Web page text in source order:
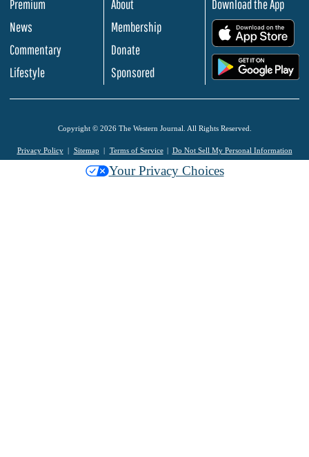
Premium
News
Commentary
Lifestyle
About
Membership
Donate
Sponsored
Download the App
Copyright © 2026 The Western Journal. All Rights Reserved.
Privacy Policy Sitemap Terms of Service Do Not Sell My Personal Information
Your Privacy Choices